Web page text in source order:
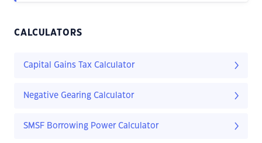
CALCULATORS
Capital Gains Tax Calculator
Negative Gearing Calculator
SMSF Borrowing Power Calculator